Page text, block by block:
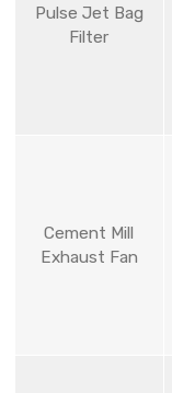
Pulse Jet Bag
Filter
Cement Mill
Exhaust Fan